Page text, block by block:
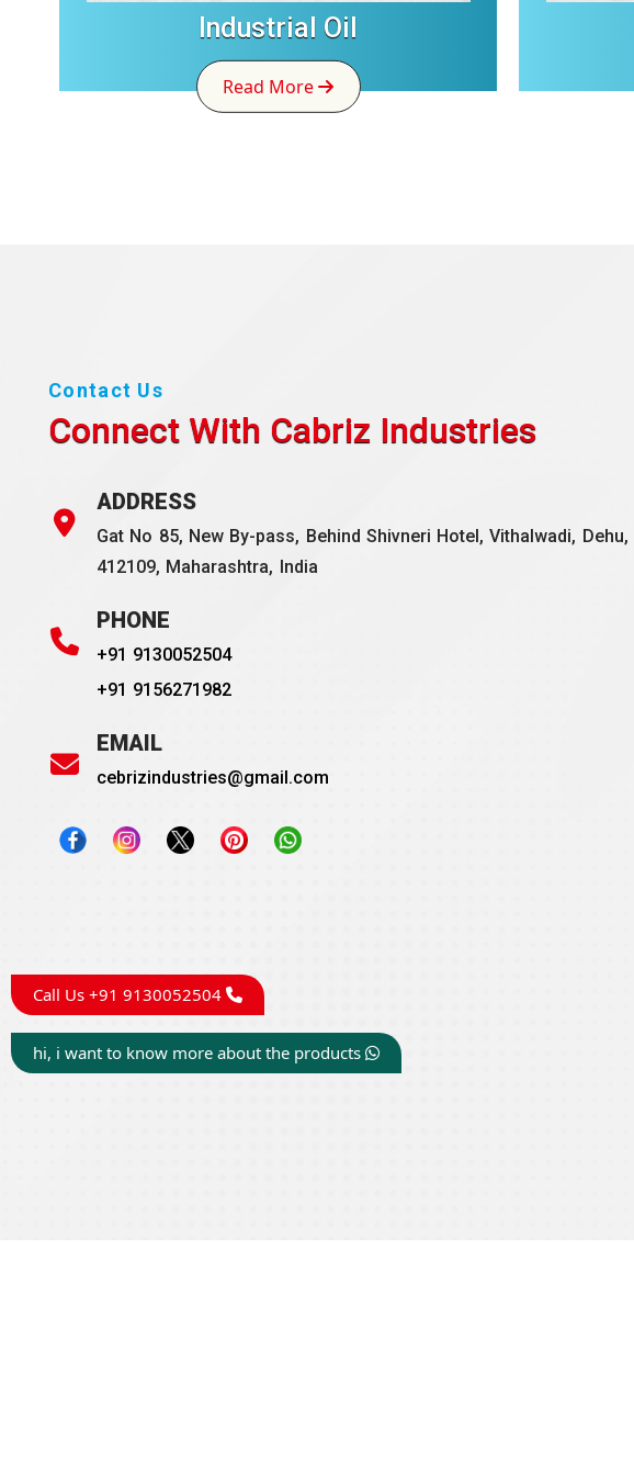
Industrial Oil
Read More
Contact Us
Connect With Cabriz Industries
ADDRESS
Gat No 85, New By-pass, Behind Shivneri Hotel, Vithalwadi, Dehu,
412109, Maharashtra, India
PHONE
+91 9130052504
+91 9156271982
EMAIL
cebrizindustries@gmail.com
Call Us +91 9130052504
hi, i want to know more about the products